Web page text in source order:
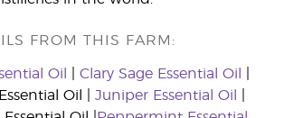
FROM THIS FARM:
Oil Clary Sage Essential Oil
Oil | Juniper Essential Oil